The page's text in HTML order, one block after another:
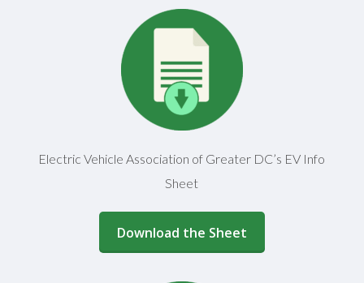
Electric Vehicle Association of Greater DC’s EV Info
Sheet
Download the Sheet
(opens in a new window)